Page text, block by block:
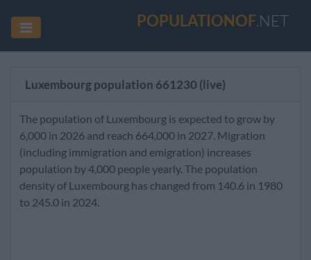
POPULATIONOF.NET
Luxembourg population 661230 (live)
The population of Luxembourg is expected to grow by
6,000 in 2026 and reach 664,000 in 2027. Migration
(including immigration and emigration) increases
population by 4,000 people yearly. The population
density of Luxembourg has changed from 140.6 in 1980
to 245.0 in 2024.